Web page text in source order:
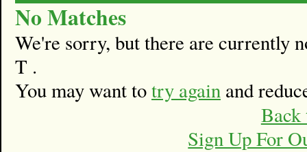
No Matches
We're sorry, but there are currently
T .
You may want totry again and
Back
Sign Up For